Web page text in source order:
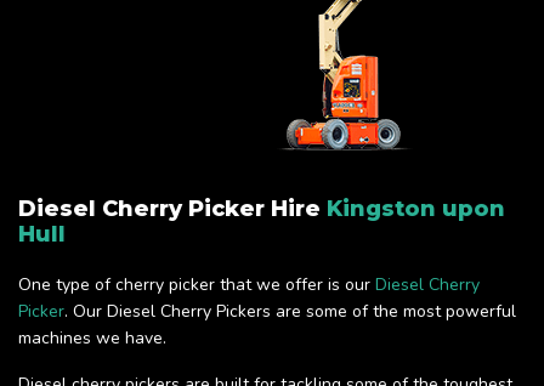
Diesel Cherry Picker Hire Kingston upon
Hull
One type of cherry picker that we offer is our Diesel Cherry
Picker. Our Diesel Cherry Pickers are some of the most powerful
machines we have.